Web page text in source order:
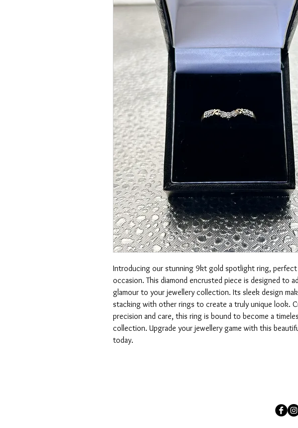
Introducing our stunning 9kt gold spotlight ring,
occasion. This diamond encrusted piece is designed to
glamour to your jewellery collection. Its sleek design
stacking with other rings to create a truly unique look.
precision and care, this ring is bound to become a
collection. Upgrade your jewellery game with this
today.